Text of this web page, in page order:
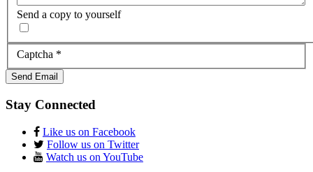
Send a copy to yourself
Captcha *
Send Email
Stay Connected
Like us on Facebook
Follow us on Twitter
Watch us on YouTube